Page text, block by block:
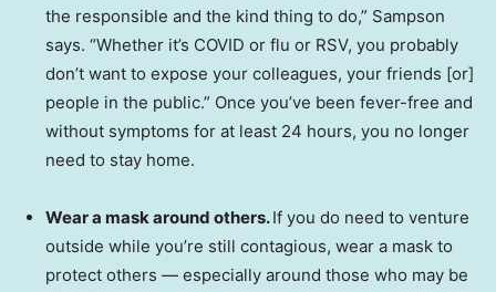
the responsible and the kind thing to do,” Sampson
says. “Whether it’s COVID or flu or RSV, you probably
don’t want to expose your colleagues, your friends [or]
people in the public.” Once you’ve been fever-free and
without symptoms for at least 24 hours, you no longer
need to stay home.
Wear a mask around others.If you do need to venture
outside while you’re still contagious, wear a mask to
protect others — especially around those who may be